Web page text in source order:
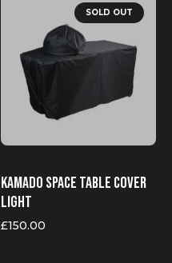
SOLD OUT
Kamado Space table cover
Light
£150.00